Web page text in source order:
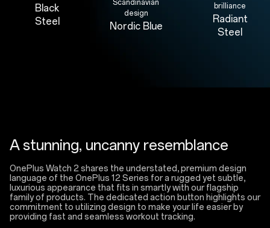
Black
Steel
Scandinavian
design
Nordic Blue
brilliance
Radiant
Steel
A stunning, uncanny resemblance
OnePlus Watch 2 shares the understated, premium design
language of the OnePlus 12 Series for a rugged yet subtle,
luxurious appearance that fits in smartly with our flagship
family of products. The dedicated action button highlights our
commitment to utilizing design to make your life easier by
providing fast and seamless workout tracking.